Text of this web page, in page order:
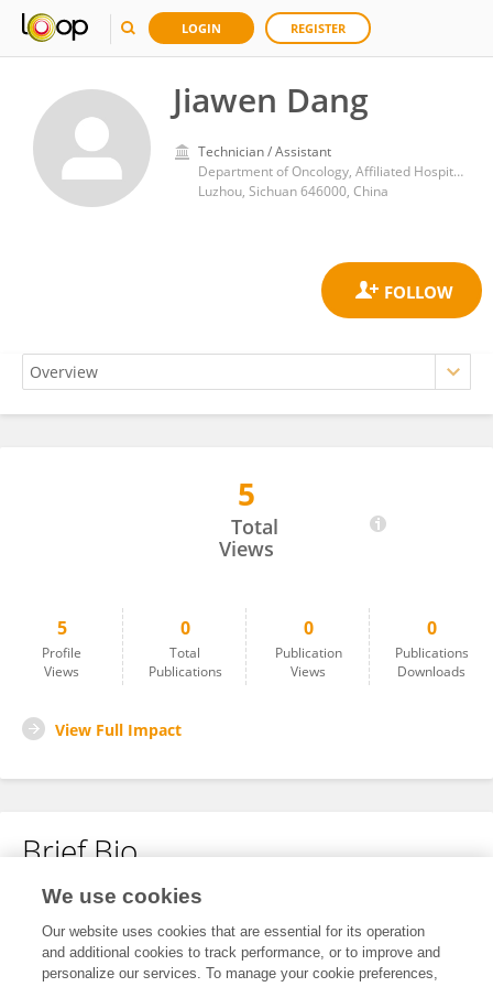
LOGIN REGISTER
Jiawen Dang
Technician / Assistant
Department of Oncology, Affiliated Hospital of Southwest Medical University
Luzhou, Sichuan 646000, China
5
Total
Views
5
Profile
Views
0
Total
Publications
0
Publication
Views
0
Publications
Downloads
View Full Impact
Brief Bio
No content to display.
We use cookies
Our website uses cookies that are essential for its operation
and additional cookies to track performance, or to improve and
personalize our services. To manage your cookie preferences,